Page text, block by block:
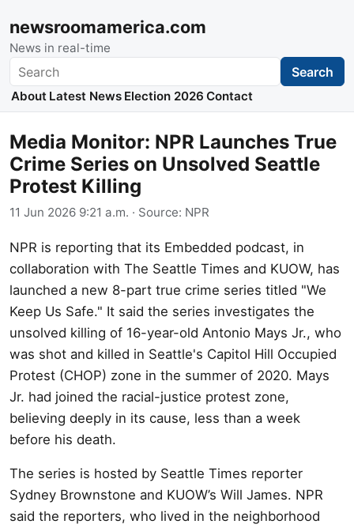
newsroomamerica.com
News in real-time
Search Search
About Latest News Election 2026 Contact
Media Monitor: NPR Launches True
Crime Series on Unsolved Seattle
Protest Killing
11 Jun 2026 9:21 a.m. · Source: NPR
NPR is reporting that its Embedded podcast, in
collaboration with The Seattle Times and KUOW, has
launched a new 8-part true crime series titled "We
Keep Us Safe." It said the series investigates the
unsolved killing of 16-year-old Antonio Mays Jr., who
was shot and killed in Seattle's Capitol Hill Occupied
Protest (CHOP) zone in the summer of 2020. Mays
Jr. had joined the racial-justice protest zone,
believing deeply in its cause, less than a week
before his death.
The series is hosted by Seattle Times reporter
Sydney Brownstone and KUOW’s Will James. NPR
said the reporters, who lived in the neighborhood